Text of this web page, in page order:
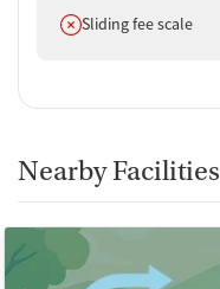
Does not offer
Sliding fee scale
Nearby Facilities